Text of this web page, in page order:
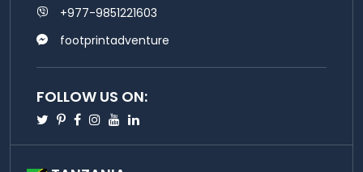
+977-9851221603
footprintadventure
FOLLOW US ON:
Twitter
Pinterest
Facebook
Instagram
Youtube
Linkedin